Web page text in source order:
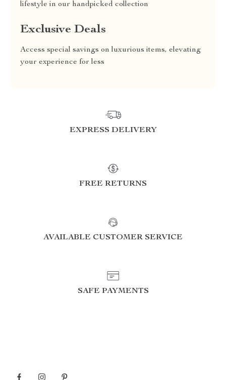
lifestyle in our handpicked collection
Exclusive Deals
Access special savings on luxurious items, elevating
your experience for less
EXPRESS DELIVERY
FREE RETURNS
AVAILABLE CUSTOMER SERVICE
SAFE PAYMENTS